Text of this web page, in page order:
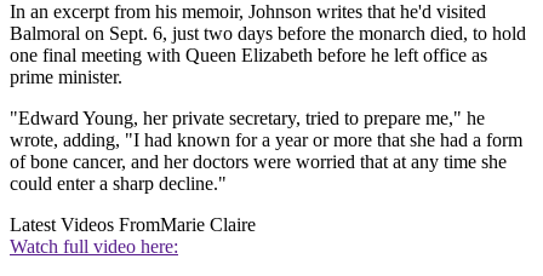
In an excerpt from his memoir, Johnson writes that he'd visited
Balmoral on Sept. 6, just two days before the monarch died, to hold
one final meeting with Queen Elizabeth before he left office as
prime minister.
"Edward Young, her private secretary, tried to prepare me," he
wrote, adding, "I had known for a year or more that she had a form
of bone cancer, and her doctors were worried that at any time she
could enter a sharp decline."
Latest Videos FromMarie Claire
Watch full video here: